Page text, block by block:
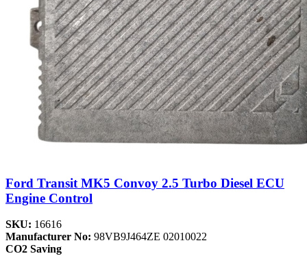
Ford Transit MK5 Convoy 2.5 Turbo Diesel ECU
Engine Control
SKU: 16616
Manufacturer No: 98VB9J464ZE 02010022
CO2 Saving